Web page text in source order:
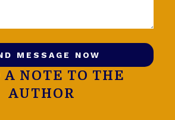
MESSAGE NOW
A NOTE TO THE
AUTHOR